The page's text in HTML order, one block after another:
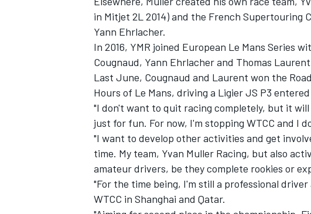
in Mitjet 2L 2014) and the French Supertouring
Yann Ehrlacher.
In 2016, YMR joined European Le Mans Series
Cougnaud, Yann Ehrlacher and Thomas
Last June, Cougnaud and Laurent won the
Hours of Le Mans, driving a Ligier JS P3
"I don't want to quit racing completely, but it
just for fun. For now, I'm stopping WTCC and I
"I want to develop other activities and get
time. My team, Yvan Muller Racing, but also
amateur drivers, be they complete rookies or
"For the time being, I'm still a professional
WTCC in Shanghai and Qatar.